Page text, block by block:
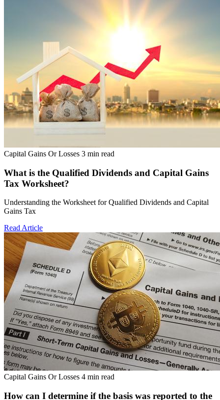
Capital Gains Or Losses 3 min read
What is the Qualified Dividends and Capital Gains
Tax Worksheet?
Understanding the Worksheet for Qualified Dividends and Capital
Gains Tax
Read Article
Capital Gains Or Losses 4 min read
How can I determine if the basis was reported to the